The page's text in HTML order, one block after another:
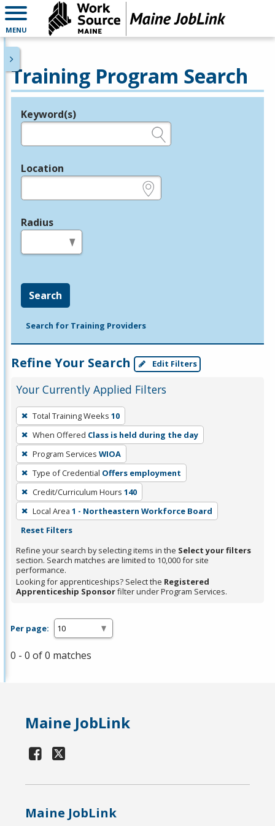
MENU
Training Program Search
Legend
Keyword(s)
Location
Radius
Search
Search for Training Providers
Refine Your Search Edit Filters
Your Currently Applied Filters
To
remove
a
filter,
press
Enter
or
Spacebar.
Total Training Weeks 10
When Offered Class is held during the day
Program Services WIOA
Type of Credential Offers employment
Credit/Curriculum Hours 140
Local Area 1 - Northeastern Workforce Board
Reset Filters
Refine your search by selecting items in the Select your filters
section. Search matches are limited to 10,000 for site
performance.
Looking for apprenticeships? Select the Registered
Apprenticeship Sponsorfilter under Program Services.
Per page:
0 - 0 of 0 matches
Maine JobLink
Maine JobLink